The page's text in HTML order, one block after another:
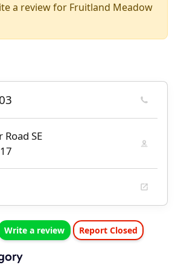
a review for Fruitland Meadow
SE
Write a review Report Closed